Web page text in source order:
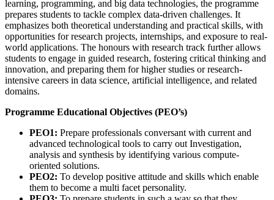
learning, programming, and big data technologies, the programme
prepares students to tackle complex data-driven challenges. It
emphasizes both theoretical understanding and practical skills, with
opportunities for research projects, internships, and exposure to real-
world applications. The honours with research track further allows
students to engage in guided research, fostering critical thinking and
innovation, and preparing them for higher studies or research-
intensive careers in data science, artificial intelligence, and related
domains.
Programme Educational Objectives (PEO’s)
PEO1: Prepare professionals conversant with current and
advanced technological tools to carry out Investigation,
analysis and synthesis by identifying various compute-
oriented solutions.
PEO2: To develop positive attitude and skills which enable
them to become a multi facet personality.